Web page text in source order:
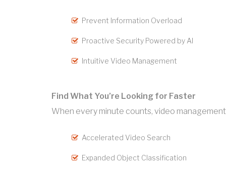
Prevent Information Overload
Proactive Security Powered by AI
Intuitive Video Management
Find What You’re Looking for Faster
When every minute counts, video
Accelerated Video Search
Expanded Object Classification